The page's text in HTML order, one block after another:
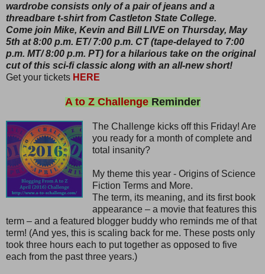
wardrobe consists only of a pair of jeans and a
threadbare t-shirt from Castleton State College.
Come join Mike, Kevin and Bill LIVE on Thursday, May
5th at 8:00 p.m. ET/ 7:00 p.m. CT (tape-delayed to 7:00
p.m. MT/ 8:00 p.m. PT) for a hilarious take on the original
cut of this sci-fi classic along with an all-new short!
Get your tickets HERE
A to Z ChallengeReminder
The Challenge kicks off this Friday! Are
you ready for a month of complete and
total insanity?
My theme this year - Origins of Science
Fiction Terms and More.
The term, its meaning, and its first book
appearance – a movie that features this
term – and a featured blogger buddy who reminds me of that
term! (And yes, this is scaling back for me. These posts only
took three hours each to put together as opposed to five
each from the past three years.)